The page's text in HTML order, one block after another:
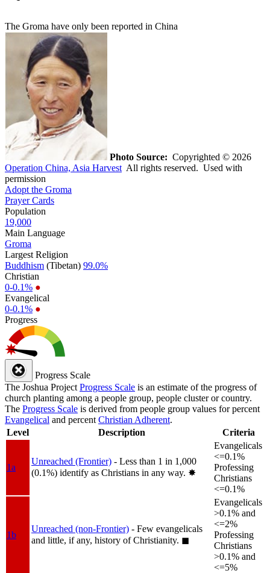
The Groma have only been reported in China
Photo Source: Copyrighted © 2026
Operation China, Asia Harvest All rights reserved. Used with
permission
Adopt the Groma
Prayer Cards
Population
19,000
Main Language
Groma
Largest Religion
Buddhism (Tibetan) 99.0%
Christian
0-0.1% ●
Evangelical
0-0.1% ●
Progress
Progress Scale
The Joshua Project Progress Scale is an estimate of the progress of
church planting among a people group, people cluster or country.
The Progress Scale is derived from people group values for percent
Evangelical and percent Christian Adherent.
Level
Description Criteria
1a
Unreached (Frontier) - Less than 1 in 1,000
(0.1%) identify as Christians in any way. ✸︎
Evangelicals
<=0.1%
Professing
Christians
<=0.1%
1b
Unreached (non-Frontier) - Few evangelicals
and little, if any, history of Christianity. ◼︎
Evangelicals
>0.1% and
<=2%
Professing
Christians
>0.1% and
<=5%